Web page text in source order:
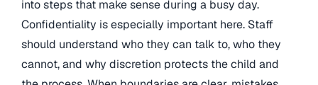
into steps that make sense during a busy day.
Confidentiality is especially important here. Staff
should understand who they can talk to, who they
cannot, and why discretion protects the child and